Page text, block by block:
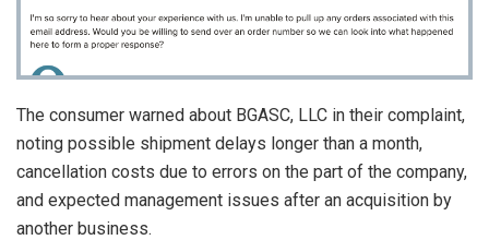
The consumer warned about BGASC, LLC in their complaint,
noting possible shipment delays longer than a month,
cancellation costs due to errors on the part of the company,
and expected management issues after an acquisition by
another business.